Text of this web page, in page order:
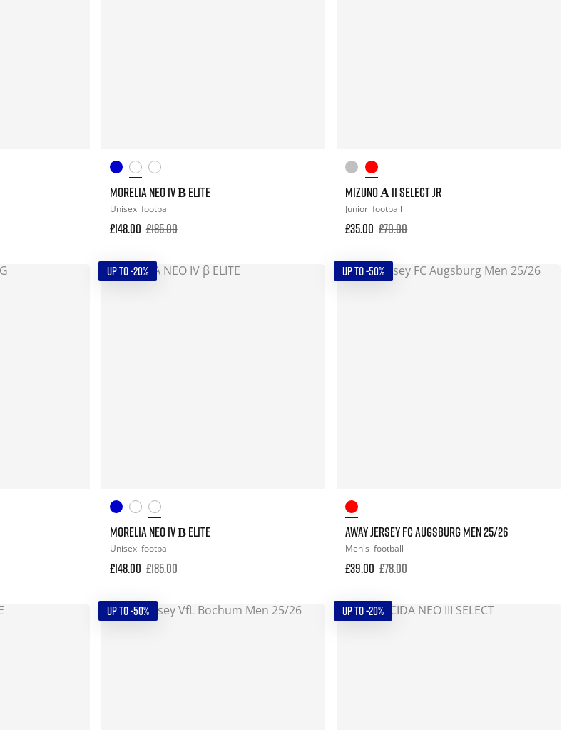
MORELIA NEO IV Β ELITE
Unisex football
£148.00 £185.00
MIZUNO Α II SELECT JR
Junior football
£35.00 £70.00
UP TO -20%
MORELIA NEO IV Β ELITE
Unisex football
£148.00 £185.00
UP TO -50%
AWAY JERSEY FC AUGSBURG MEN 25/26
Men's football
£39.00 £78.00
UP TO -50% UP TO -20%